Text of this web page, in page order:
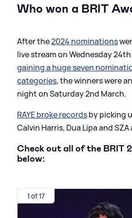
Who won a BRIT
After the2024 nominations
live stream on Wednesday
gaining a huge seven
categories, the winners were
night on Saturday 2nd March.
RAYE broke recordsby picking
Calvin Harris, Dua Lipa and
Check out all of the BRIT
below:
1 of 17